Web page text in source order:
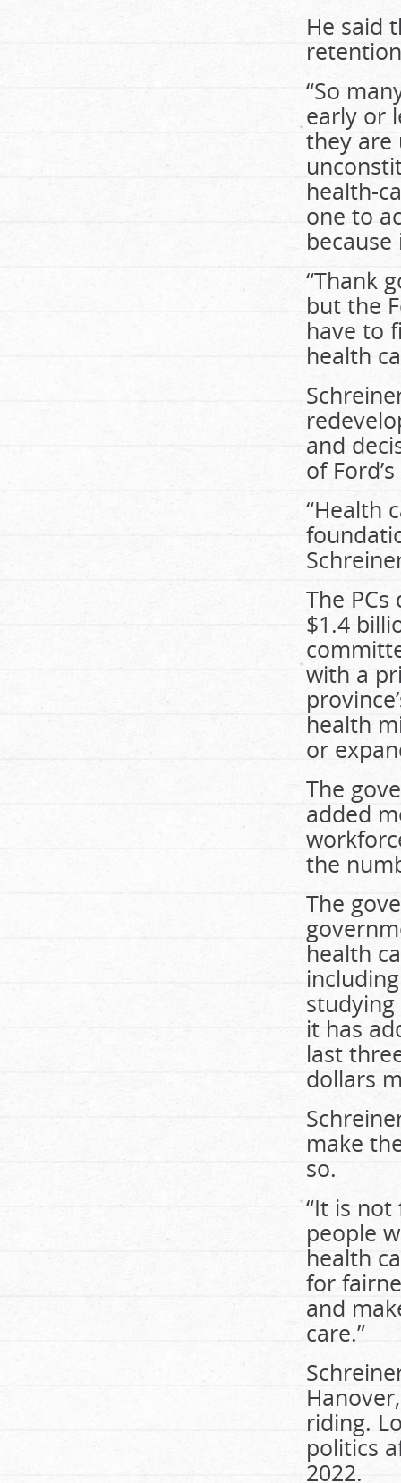
He said
“So
early or
they are
health-
one to
“Thank
but the
have to
health
and
of
“Health
The
$1.4
with a
health
or
The
added
the
The
health
it has
last
dollars
make
so.
“It is
people
health
for
and
care.”
riding.
politics
2022.